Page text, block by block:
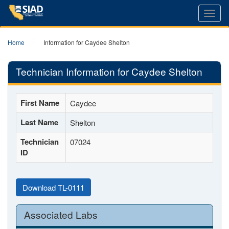
Home Information for Caydee Shelton
Technician Information for Caydee Shelton
First Name Caydee
Last Name Shelton
Technician
ID
07024
Download TL-0111
Associated Labs